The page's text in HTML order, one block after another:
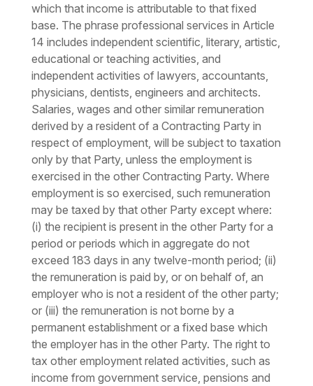
which that income is attributable to that fixed
base. The phrase professional services in Article
14 includes independent scientific, literary, artistic,
educational or teaching activities, and
independent activities of lawyers, accountants,
physicians, dentists, engineers and architects.
Salaries, wages and other similar remuneration
derived by a resident of a Contracting Party in
respect of employment, will be subject to taxation
only by that Party, unless the employment is
exercised in the other Contracting Party. Where
employment is so exercised, such remuneration
may be taxed by that other Party except where:
(i) the recipient is present in the other Party for a
period or periods which in aggregate do not
exceed 183 days in any twelve-month period; (ii)
the remuneration is paid by, or on behalf of, an
employer who is not a resident of the other party;
or (iii) the remuneration is not borne by a
permanent establishment or a fixed base which
the employer has in the other Party. The right to
tax other employment related activities, such as
income from government service, pensions and